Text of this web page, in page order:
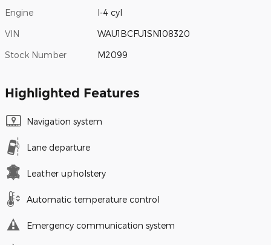
Engine I-4 cyl
VIN WAU1BCFU1SN108320
Stock Number M2099
Highlighted Features
Navigation system
Lane departure
Leather upholstery
Automatic temperature control
Emergency communication system